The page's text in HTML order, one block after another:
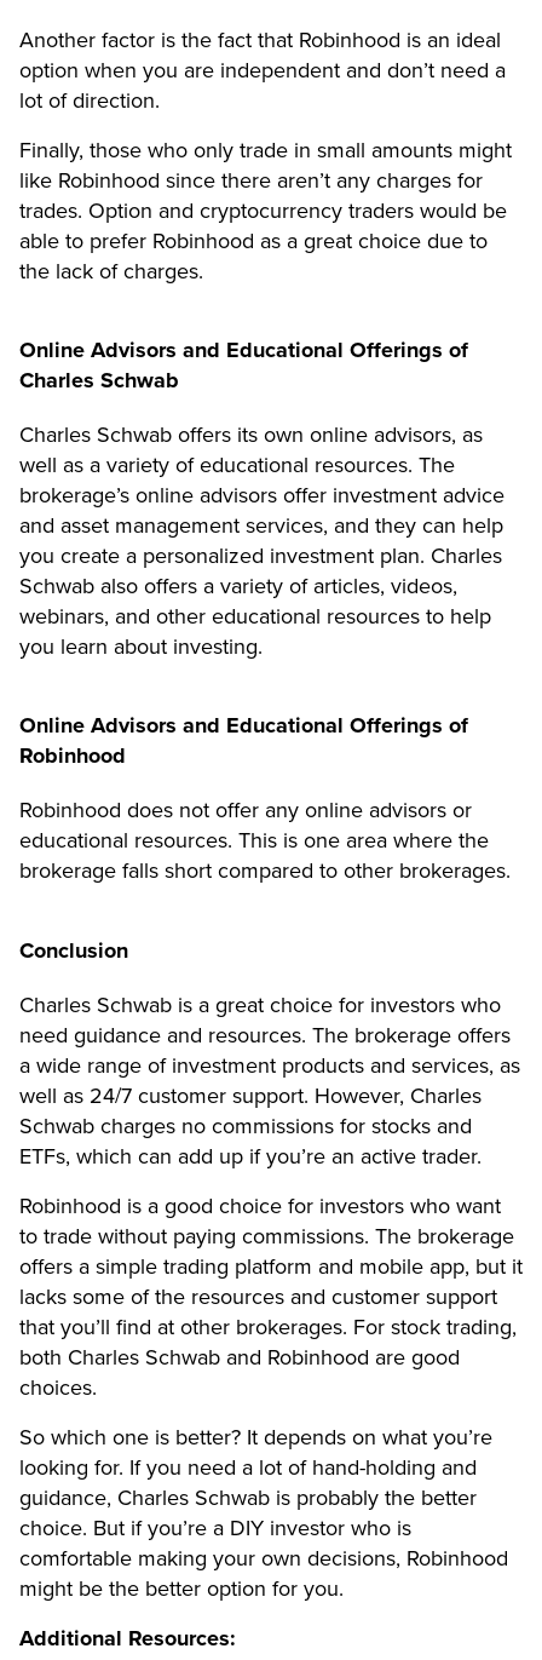
Another factor is the fact that Robinhood is an ideal
option when you are independent and don’t need a
lot of direction.
Finally, those who only trade in small amounts might
like Robinhood since there aren’t any charges for
trades. Option and cryptocurrency traders would be
able to prefer Robinhood as a great choice due to
the lack of charges.
Online Advisors and Educational Offerings of
Charles Schwab
Charles Schwab offers its own online advisors, as
well as a variety of educational resources. The
brokerage’s online advisors offer investment advice
and asset management services, and they can help
you create a personalized investment plan. Charles
Schwab also offers a variety of articles, videos,
webinars, and other educational resources to help
you learn about investing.
Online Advisors and Educational Offerings of
Robinhood
Robinhood does not offer any online advisors or
educational resources. This is one area where the
brokerage falls short compared to other brokerages.
Conclusion
Charles Schwab is a great choice for investors who
need guidance and resources. The brokerage offers
a wide range of investment products and services, as
well as 24/7 customer support. However, Charles
Schwab charges no commissions for stocks and
ETFs, which can add up if you’re an active trader.
Robinhood is a good choice for investors who want
to trade without paying commissions. The brokerage
offers a simple trading platform and mobile app, but it
lacks some of the resources and customer support
that you’ll find at other brokerages. For stock trading,
both Charles Schwab and Robinhood are good
choices.
So which one is better? It depends on what you’re
looking for. If you need a lot of hand-holding and
guidance, Charles Schwab is probably the better
choice. But if you’re a DIY investor who is
comfortable making your own decisions, Robinhood
might be the better option for you.
Additional Resources: